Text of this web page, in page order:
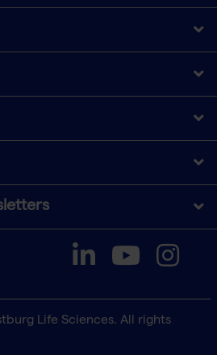
Life Sciences. All rights